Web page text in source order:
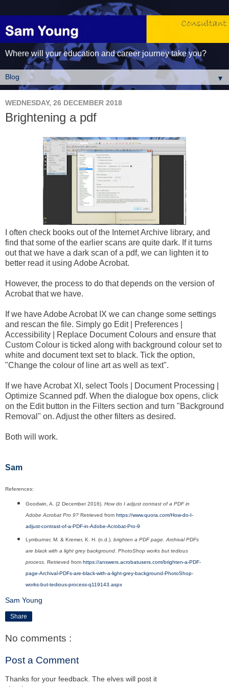
Where will your education and career journey take you?
▼
WEDNESDAY, 26 DECEMBER 2018
Brightening a pdf
I often check books out of the Internet Archive library, and
find that some of the earlier scans are quite dark. If it turns
out that we have a dark scan of a pdf, we can lighten it to
better read it using Adobe Acrobat.
However, the process to do that depends on the version of
Acrobat that we have.
If we have Adobe Acrobat IX we can change some settings
and rescan the file. Simply go Edit | Preferences |
Accessibility | Replace Document Colours and ensure that
Custom Colour is ticked along with background colour set to
white and document text set to black. Tick the option,
"Change the colour of line art as well as text".
If we have Acrobat XI, select Tools | Document Processing |
Optimize Scanned pdf. When the dialogue box opens, click
on the Edit button in the Filters section and turn "Background
Removal" on. Adjust the other filters as desired.
Both will work.
Sam
References:
Goodwin, A. (2 December 2016). How do I adjust contrast of a PDF in
Adobe Acrobat Pro 9?Retrieved from https://www.quora.com/How-do-I-
adjust-contrast-of-a-PDF-in-Adobe-Acrobat-Pro-9
Lymburner, M. & Kremer, K. H. (n.d.). brighten a PDF page. Archival PDFs
are black with a light grey background. PhotoShop works but tedious
process. Retrieved from https://answers.acrobatusers.com/brighten-a-PDF-
page-Archival-PDFs-are-black-with-a-light-grey-background-PhotoShop-
works-but-tedious-process-q119143.aspx
Sam Young
Share
No comments :
Post a Comment
Thanks for your feedback. The elves will post it